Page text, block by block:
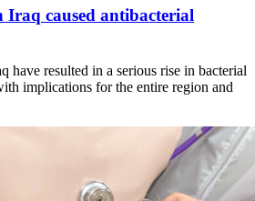
Iraq caused antibacterial
have resulted in a serious rise in bacterial
implications for the entire region and